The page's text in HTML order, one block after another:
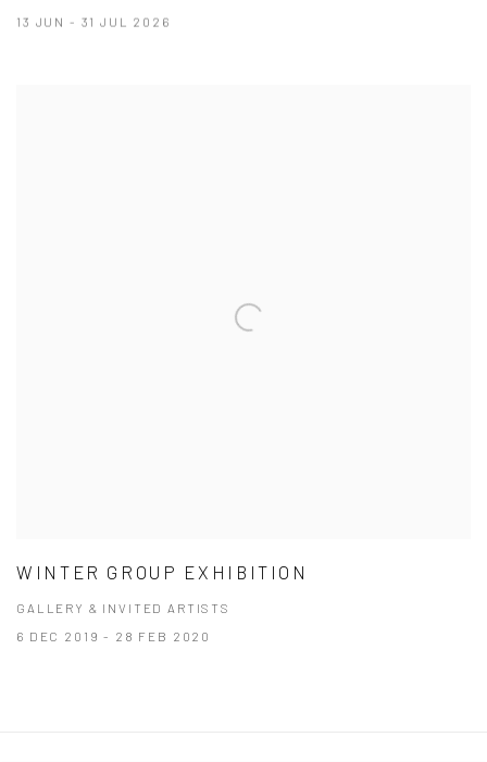
13 JUN - 31 JUL 2026
WINTER GROUP EXHIBITION
GALLERY & INVITED ARTISTS
6 DEC 2019 - 28 FEB 2020